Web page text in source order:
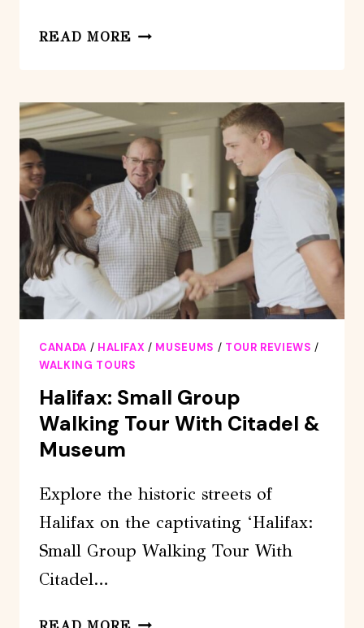
READ MORE JFARWELL
CATAMARAN
SAIL
IN
HALIFAX
CANADA / HALIFAX / MUSEUMS / TOUR REVIEWS /
WALKING TOURS
Halifax: Small Group
Walking Tour With Citadel &
Museum
Explore the historic streets of
Halifax on the captivating ‘Halifax:
Small Group Walking Tour With
Citadel…
HALIFAX: